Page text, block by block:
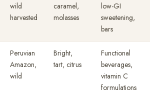
wild
harvested
caramel,
molasses
low-GI
sweetening,
bars
Peruvian
Amazon,
wild
Bright,
tart, citrus
Functional
beverages,
vitamin C
formulations